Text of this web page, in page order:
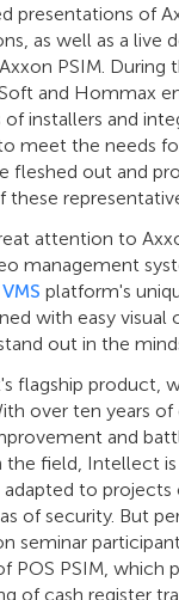
presentations of
as well as a live
PSIM. During
and Hommax
installers and
meet the needs
fleshed out and
attention to
management
platform's
with easy visual
out in the
flagship product,
over ten years
and
the field, Intellect
to projects
of security. But
seminar
POS PSIM, which
of cash register